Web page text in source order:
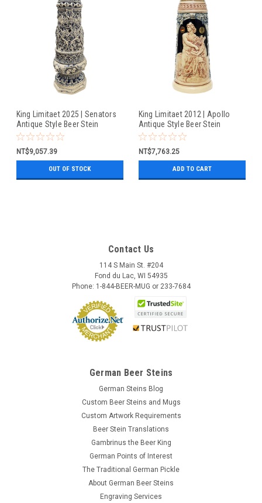
King Limitaet 2025 | Senators
Antique Style Beer Stein
NT$9,057.39
OUT OF STOCK
King Limitaet 2012 | Apollo
Antique Style Beer Stein
NT$7,763.25
ADD TO CART
Contact Us
114 S Main St. #204
Fond du Lac, WI 54935
Phone: 1-844-BEER-MUG or 233-7684
German Beer Steins
German Steins Blog
Custom Beer Steins and Mugs
Custom Artwork Requirements
Beer Stein Translations
Gambrinus the Beer King
German Points of Interest
The Traditional German Pickle
About German Beer Steins
Engraving Services